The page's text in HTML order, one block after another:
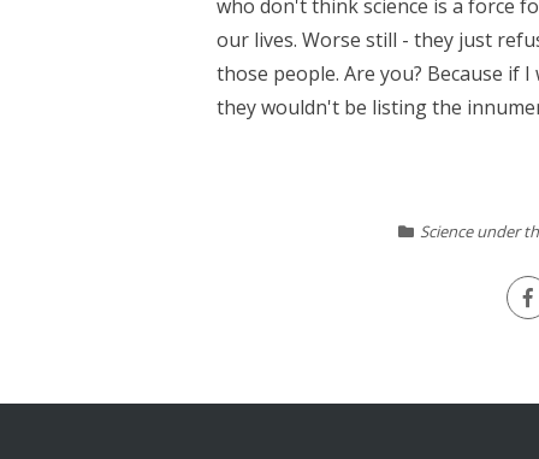
who don't think science is a force
our lives. Worse still - they just
those people. Are you? Because if
they wouldn't be listing the
Science under